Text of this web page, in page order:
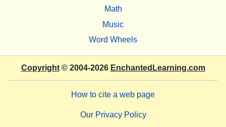
Math
Music
Word Wheels
Copyright© 2004-2026 EnchantedLearning.com
How to cite a web page
Our Privacy Policy